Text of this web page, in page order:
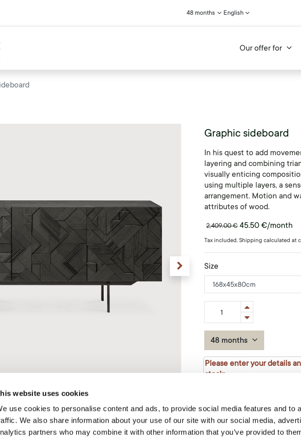
website uses cookies
use cookies to personalise content and ads, to provide social media features and to
We also share information about your use of our site with our social media,
partners who may combine it with other information that you’ve provided to
48 months English
Our offer for
Graphic sideboard
In his quest to add
layering and combining
visually enticing
using multiple layers, a
arrangement. Motion and
attributes of wood.
2,409.00€ 45.50 €/month
Tax included. Shipping calculated at
Size
48 months
Please enter your details
stock: